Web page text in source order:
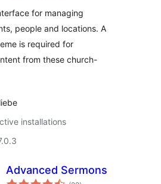
for managing
people and locations. A
is required for
from these church-
installations
Advanced Sermons
arvosanat